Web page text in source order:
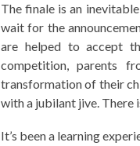
The finale is an
wait for the
are helped to accept
competition, parents
transformation of their
with a jubilant jive. There
It’s been a learning